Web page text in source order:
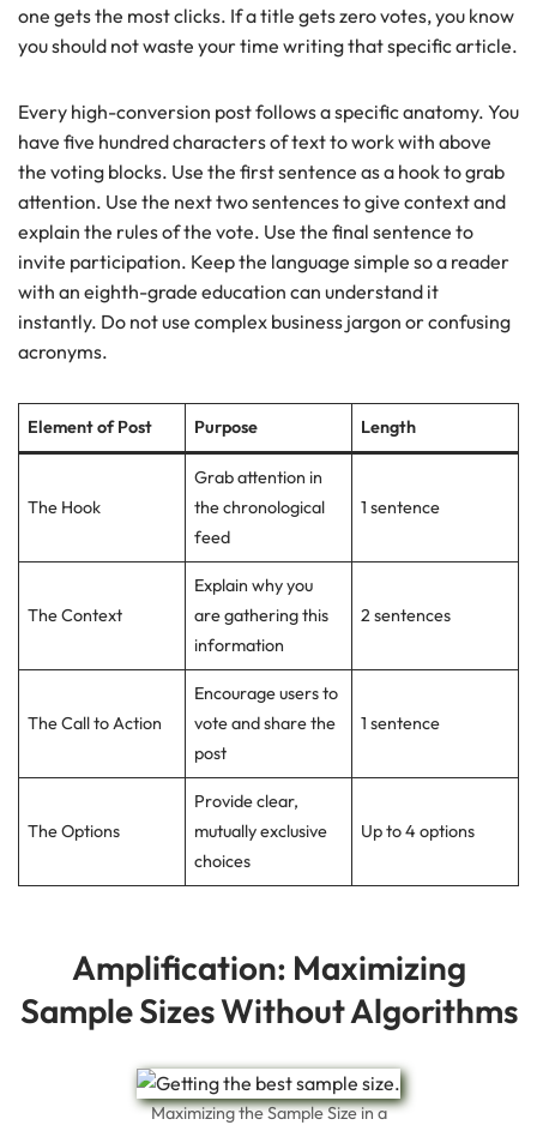
one gets the most clicks. If a title gets zero votes, you know
you should not waste your time writing that specific article.
Every high-conversion post follows a specific anatomy. You
have five hundred characters of text to work with above
the voting blocks. Use the first sentence as a hook to grab
attention. Use the next two sentences to give context and
explain the rules of the vote. Use the final sentence to
invite participation. Keep the language simple so a reader
with an eighth-grade education can understand it
instantly. Do not use complex business jargon or confusing
acronyms.
Element of Post Purpose Length
The Hook
Grab attention in
the chronological
feed
1 sentence
The Context
Explain why you
are gathering this
information
2 sentences
The Call to Action
Encourage users to
vote and share the
post
1 sentence
The Options
Provide clear,
mutually exclusive
choices
Up to 4 options
Amplification: Maximizing
Sample Sizes Without Algorithms
Maximizing the Sample Size in a